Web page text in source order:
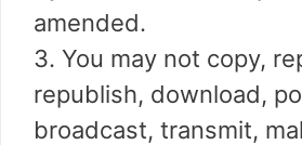
amended.
3. You may not copy,
republish, download,
broadcast, transmit,